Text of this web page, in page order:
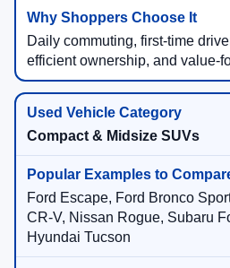
Daily commuting, first-time
efficient ownership, and value-
Compact & Midsize SUVs
Ford Escape, Ford Bronco
CR-V, Nissan Rogue, Subaru
Hyundai Tucson